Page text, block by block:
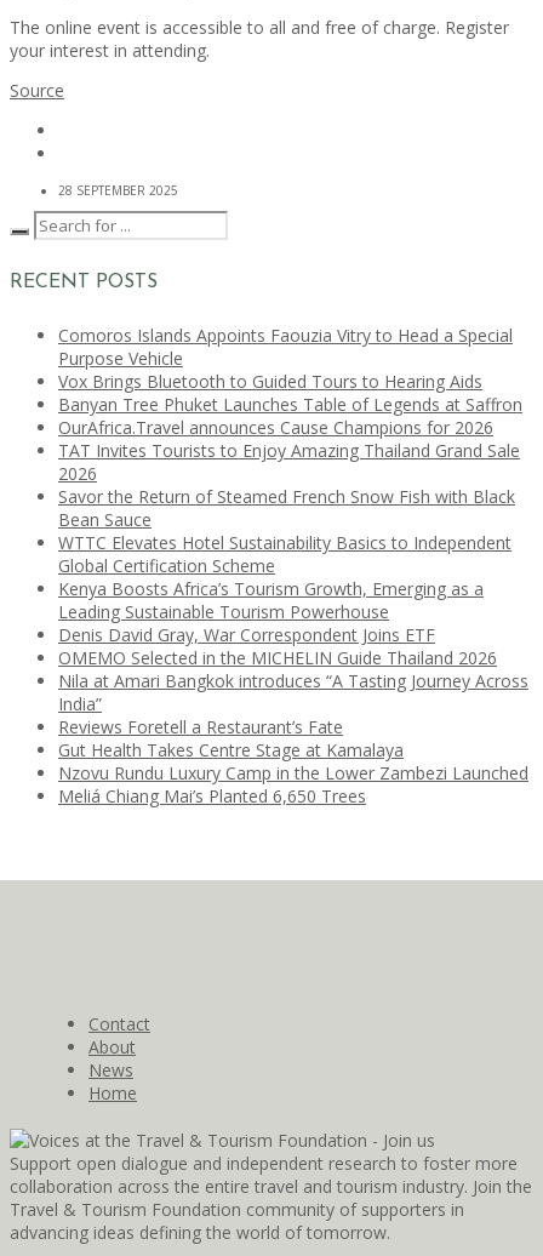
The online event is accessible to all and free of charge. Register
your interest in attending.
Source
28 SEPTEMBER 2025
RECENT POSTS
Comoros Islands Appoints Faouzia Vitry to Head a Special
Purpose Vehicle
Vox Brings Bluetooth to Guided Tours to Hearing Aids
Banyan Tree Phuket Launches Table of Legends at Saffron
OurAfrica.Travel announces Cause Champions for 2026
TAT Invites Tourists to Enjoy Amazing Thailand Grand Sale
2026
Savor the Return of Steamed French Snow Fish with Black
Bean Sauce
WTTC Elevates Hotel Sustainability Basics to Independent
Global Certification Scheme
Kenya Boosts Africa’s Tourism Growth, Emerging as a
Leading Sustainable Tourism Powerhouse
Denis David Gray, War Correspondent Joins ETF
OMEMO Selected in the MICHELIN Guide Thailand 2026
Nila at Amari Bangkok introduces “A Tasting Journey Across
India”
Reviews Foretell a Restaurant’s Fate
Gut Health Takes Centre Stage at Kamalaya
Nzovu Rundu Luxury Camp in the Lower Zambezi Launched
Meliá Chiang Mai’s Planted 6,650 Trees
Contact
About
News
Home
Support open dialogue and independent research to foster more
collaboration across the entire travel and tourism industry. Join the
Travel & Tourism Foundation community of supporters in
advancing ideas defining the world of tomorrow.